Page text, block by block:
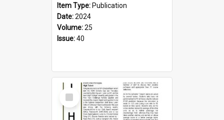
Item Type: Publication
Date:2024
Volume:25
Issue:40
Select
Item